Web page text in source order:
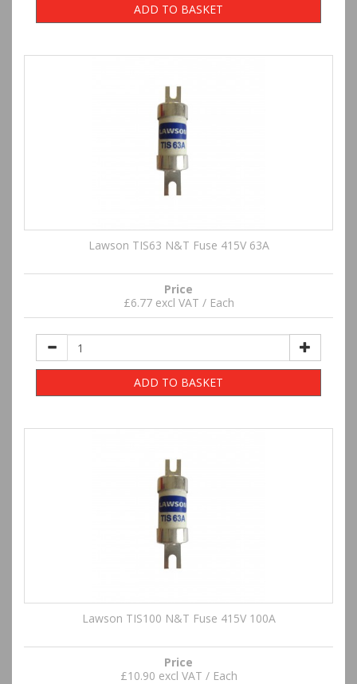
ADD TO BASKET
Lawson TIS63 N&T Fuse 415V 63A
Price
£6.77 excl VAT / Each
ADD TO BASKET
Lawson TIS100 N&T Fuse 415V 100A
Price
£10.90 excl VAT / Each